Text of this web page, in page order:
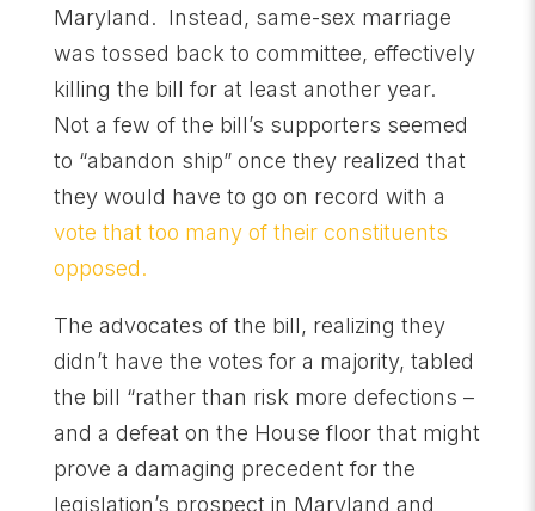
Maryland. Instead, same-sex marriage
was tossed back to committee, effectively
killing the bill for at least another year.
Not a few of the bill’s supporters seemed
to “abandon ship” once they realized that
they would have to go on record with a
vote that too many of their constituents
opposed.
The advocates of the bill, realizing they
didn’t have the votes for a majority, tabled
the bill “rather than risk more defections –
and a defeat on the House floor that might
prove a damaging precedent for the
legislation’s prospect in Maryland and